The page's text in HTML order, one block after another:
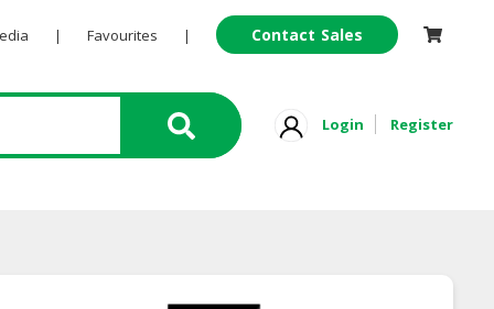
| Favourites | Contact Sales
Login Register